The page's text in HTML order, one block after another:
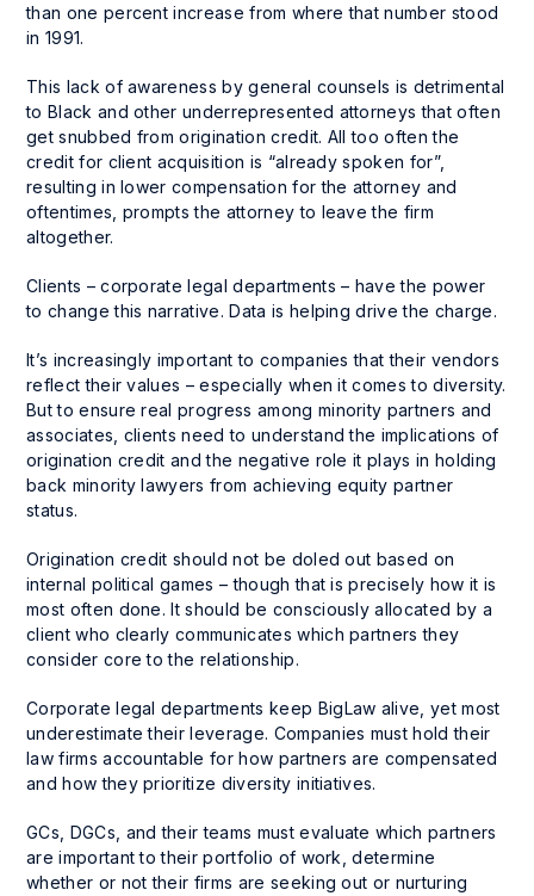
than one percent increase from where that number stood
in 1991.
This lack of awareness by general counsels is detrimental
to Black and other underrepresented attorneys that often
get snubbed from origination credit. All too often the
credit for client acquisition is “already spoken for”,
resulting in lower compensation for the attorney and
oftentimes, prompts the attorney to leave the firm
altogether.
Clients – corporate legal departments – have the power
to change this narrative. Data is helping drive the charge.
It’s increasingly important to companies that their vendors
reflect their values – especially when it comes to diversity.
But to ensure real progress among minority partners and
associates, clients need to understand the implications of
origination credit and the negative role it plays in holding
back minority lawyers from achieving equity partner
status.
Origination credit should not be doled out based on
internal political games – though that is precisely how it is
most often done. It should be consciously allocated by a
client who clearly communicates which partners they
consider core to the relationship.
Corporate legal departments keep BigLaw alive, yet most
underestimate their leverage. Companies must hold their
law firms accountable for how partners are compensated
and how they prioritize diversity initiatives.
GCs, DGCs, and their teams must evaluate which partners
are important to their portfolio of work, determine
whether or not their firms are seeking out or nurturing